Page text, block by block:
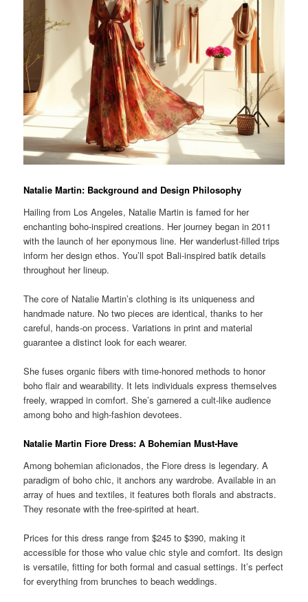
Natalie Martin: Background and Design Philosophy
Hailing from Los Angeles, Natalie Martin is famed for her
enchanting boho-inspired creations. Her journey began in 2011
with the launch of her eponymous line. Her wanderlust-filled trips
inform her design ethos. You’ll spot Bali-inspired batik details
throughout her lineup.
The core of Natalie Martin’s clothing is its uniqueness and
handmade nature. No two pieces are identical, thanks to her
careful, hands-on process. Variations in print and material
guarantee a distinct look for each wearer.
She fuses organic fibers with time-honored methods to honor
boho flair and wearability. It lets individuals express themselves
freely, wrapped in comfort. She’s garnered a cult-like audience
among boho and high-fashion devotees.
Natalie Martin Fiore Dress: A Bohemian Must-Have
Among bohemian aficionados, the Fiore dress is legendary. A
paradigm of boho chic, it anchors any wardrobe. Available in an
array of hues and textiles, it features both florals and abstracts.
They resonate with the free-spirited at heart.
Prices for this dress range from $245 to $390, making it
accessible for those who value chic style and comfort. Its design
is versatile, fitting for both formal and casual settings. It’s perfect
for everything from brunches to beach weddings.